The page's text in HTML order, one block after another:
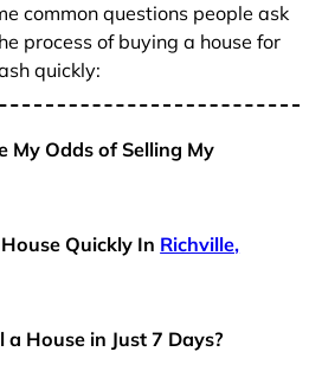
common questions people ask
process of buying a house for
quickly:
My Odds of Selling My
Quickly In Richville,
a House in Just 7 Days?